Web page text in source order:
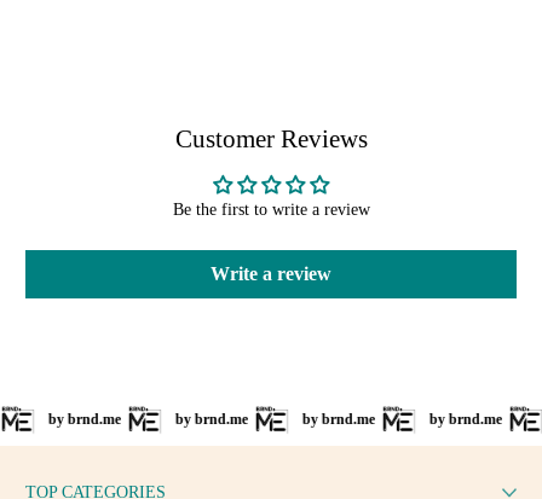
Customer Reviews
Be the first to write a review
Write a review
by brnd.me by brnd.me by brnd.me by brnd.me
TOP CATEGORIES